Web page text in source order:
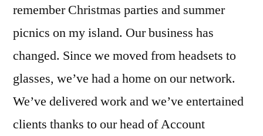
remember Christmas parties and summer
picnics on my island. Our business has
changed. Since we moved from headsets to
glasses, we’ve had a home on our network.
We’ve delivered work and we’ve entertained
clients thanks to our head of Account